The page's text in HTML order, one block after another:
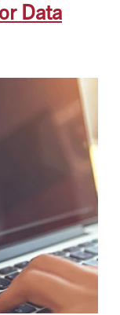
Data